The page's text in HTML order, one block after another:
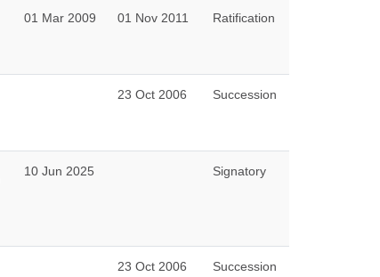
01 Mar 2009 01 Nov 2011 Ratification
23 Oct 2006 Succession
10 Jun 2025 Signatory
23 Oct 2006 Succession